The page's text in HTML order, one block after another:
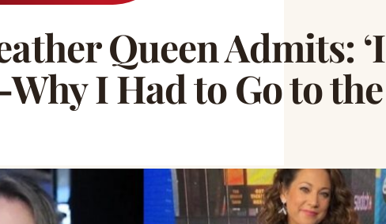
Queen Admits: ‘I
I Had to Go to the